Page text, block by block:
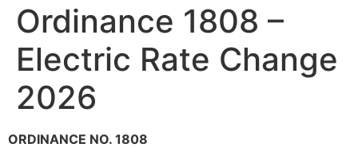
Ordinance 1808 –
Electric Rate Change
2026
ORDINANCE NO. 1808